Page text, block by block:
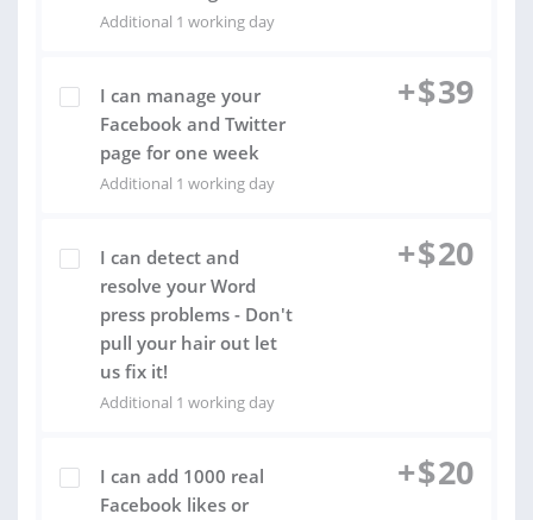
Additional 1 working day
I can manage your
Facebook and Twitter
page for one week
Additional 1 working day
+$39
I can detect and
resolve your Word
press problems - Don't
pull your hair out let
us fix it!
Additional 1 working day
+$20
I can add 1000 real
Facebook likes or
+$20